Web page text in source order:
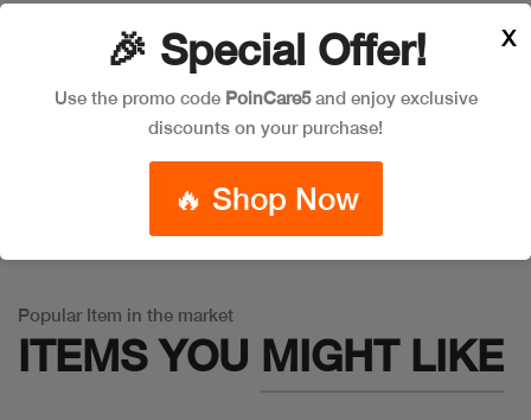
Leave a Comment
: Trying to access array offset on false in
Popular Item in the market
ITEMS YOU MIGHT LIKE
🎉 Special Offer!
Use the promo code PoinCare5and enjoy exclusive
discounts on your purchase!
🔥 Shop Now
X